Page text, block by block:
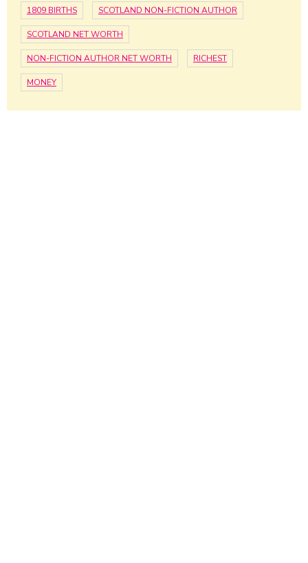
1809 BIRTHS SCOTLAND NON-FICTION AUTHOR
SCOTLAND NET WORTH
NON-FICTION AUTHOR NET WORTH RICHEST
MONEY